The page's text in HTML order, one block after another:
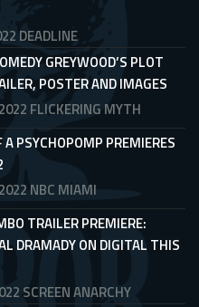
DEADLINE
GREYWOOD’S PLOT
POSTER AND IMAGES
FLICKERING MYTH
A PSYCHOPOMP PREMIERES
NBC MIAMI
TRAILER PREMIERE:
DRAMADY ON DIGITAL THIS
SCREEN ANARCHY